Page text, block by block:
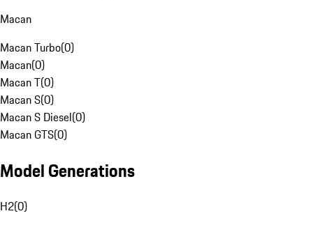
Macan
Macan Turbo(0)
Macan(0)
Macan T(0)
Macan S(0)
Macan S Diesel(0)
Macan GTS(0)
Model Generations
H2(0)